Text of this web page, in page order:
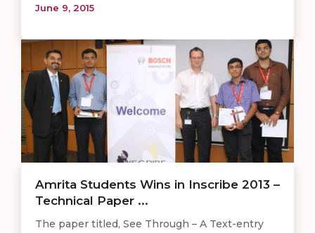
June 9, 2015
Amrita Students Wins in Inscribe 2013 –
Technical Paper ...
The paper titled, See Through – A Text-entry